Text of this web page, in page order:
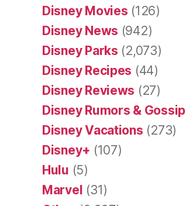
Disney Movies (126)
Disney News (942)
Disney Parks (2,073)
Disney Recipes (44)
Disney Reviews (27)
Disney Rumors & Gossip
Disney Vacations (273)
Disney+ (107)
Hulu (5)
Marvel (31)